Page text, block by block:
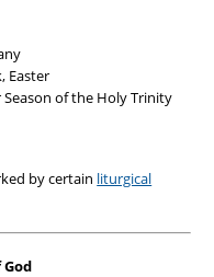
Easter
of the Holy Trinity
by certain liturgical